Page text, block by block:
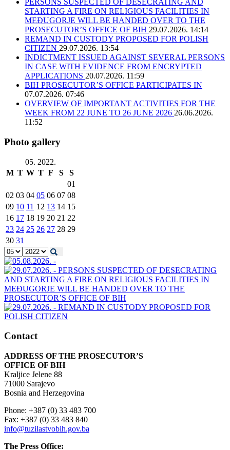
PERSONS SUSPECTED OF DESECRATING AND
STARTING A FIRE ON RELIGIOUS FACILITIES IN
MEĐUGORJE WILL BE HANDED OVER TO THE
PROSECUTOR’S OFFICE OF BIH 29.07.2026. 14:14
REMAND IN CUSTODY PROPOSED FOR POLISH
CITIZEN 29.07.2026. 13:54
INDICTMENT ISSUED AGAINST SEVERAL PERSONS
IN CASE WITH EVIDENCE FROM ENCRYPTED
APPLICATIONS 20.07.2026. 11:59
BIH PROSECUTOR’S OFFICE PARTICIPATES IN
07.07.2026. 07:46
OVERVIEW OF IMPORTANT ACTIVITIES FOR THE
WEEK FROM 22 JUNE TO 26 JUNE 2026 26.06.2026.
11:52
Photo gallery
05. 2022.
M T W T F S
S
01
02 03 04 05 06 07 08
09 10 11 12 13 14 15
16 17 18 19 20 21 22
23 24 25 26 27 28 29
30 31
Contact
ADDRESS OF THE PROSECUTOR’S
OFFICE OF BIH
Kraljice Jelene 88
71000 Sarajevo
Bosnia and Herzegovina
Phone: +387 (0) 33 483 700
Fax: +387 (0) 33 483 840
info@tuzilastvobih.gov.ba
The Press Office: